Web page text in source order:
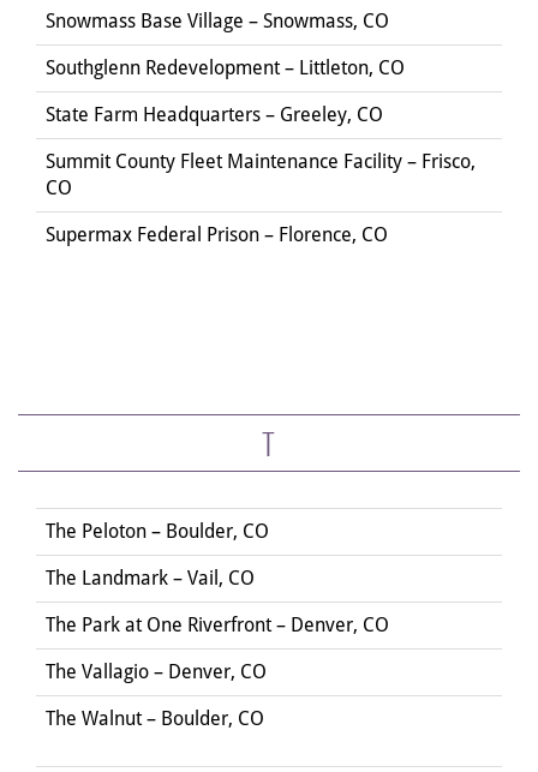
Snowmass Base Village – Snowmass, CO
Southglenn Redevelopment – Littleton, CO
State Farm Headquarters – Greeley, CO
Summit County Fleet Maintenance Facility – Frisco,
CO
Supermax Federal Prison – Florence, CO
T
The Peloton – Boulder, CO
The Landmark – Vail, CO
The Park at One Riverfront – Denver, CO
The Vallagio – Denver, CO
The Walnut – Boulder, CO